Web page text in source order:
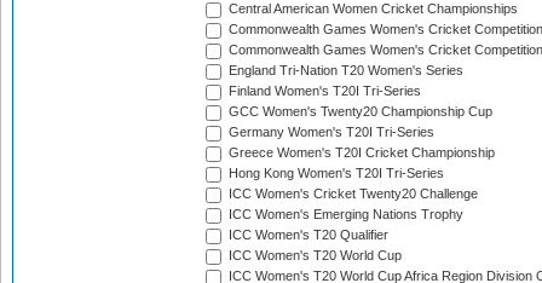
Central American Women Cricket Championships
Commonwealth Games Women's Cricket Competition
Commonwealth Games Women's Cricket
England Tri-Nation T20 Women's Series
Finland Women's T20I Tri-Series
GCC Women's Twenty20 Championship Cup
Germany Women's T20I Tri-Series
Greece Women's T20I Cricket Championship
Hong Kong Women's T20I Tri-Series
ICC Women's Cricket Twenty20 Challenge
ICC Women's Emerging Nations Trophy
ICC Women's T20 Qualifier
ICC Women's T20 World Cup
ICC Women's T20 World Cup Africa Region Division